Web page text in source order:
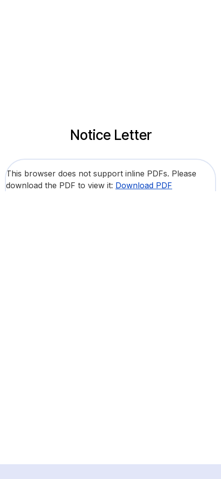
Notice Letter
This browser does not support inline PDFs. Please
download the PDF to view it: Download PDF